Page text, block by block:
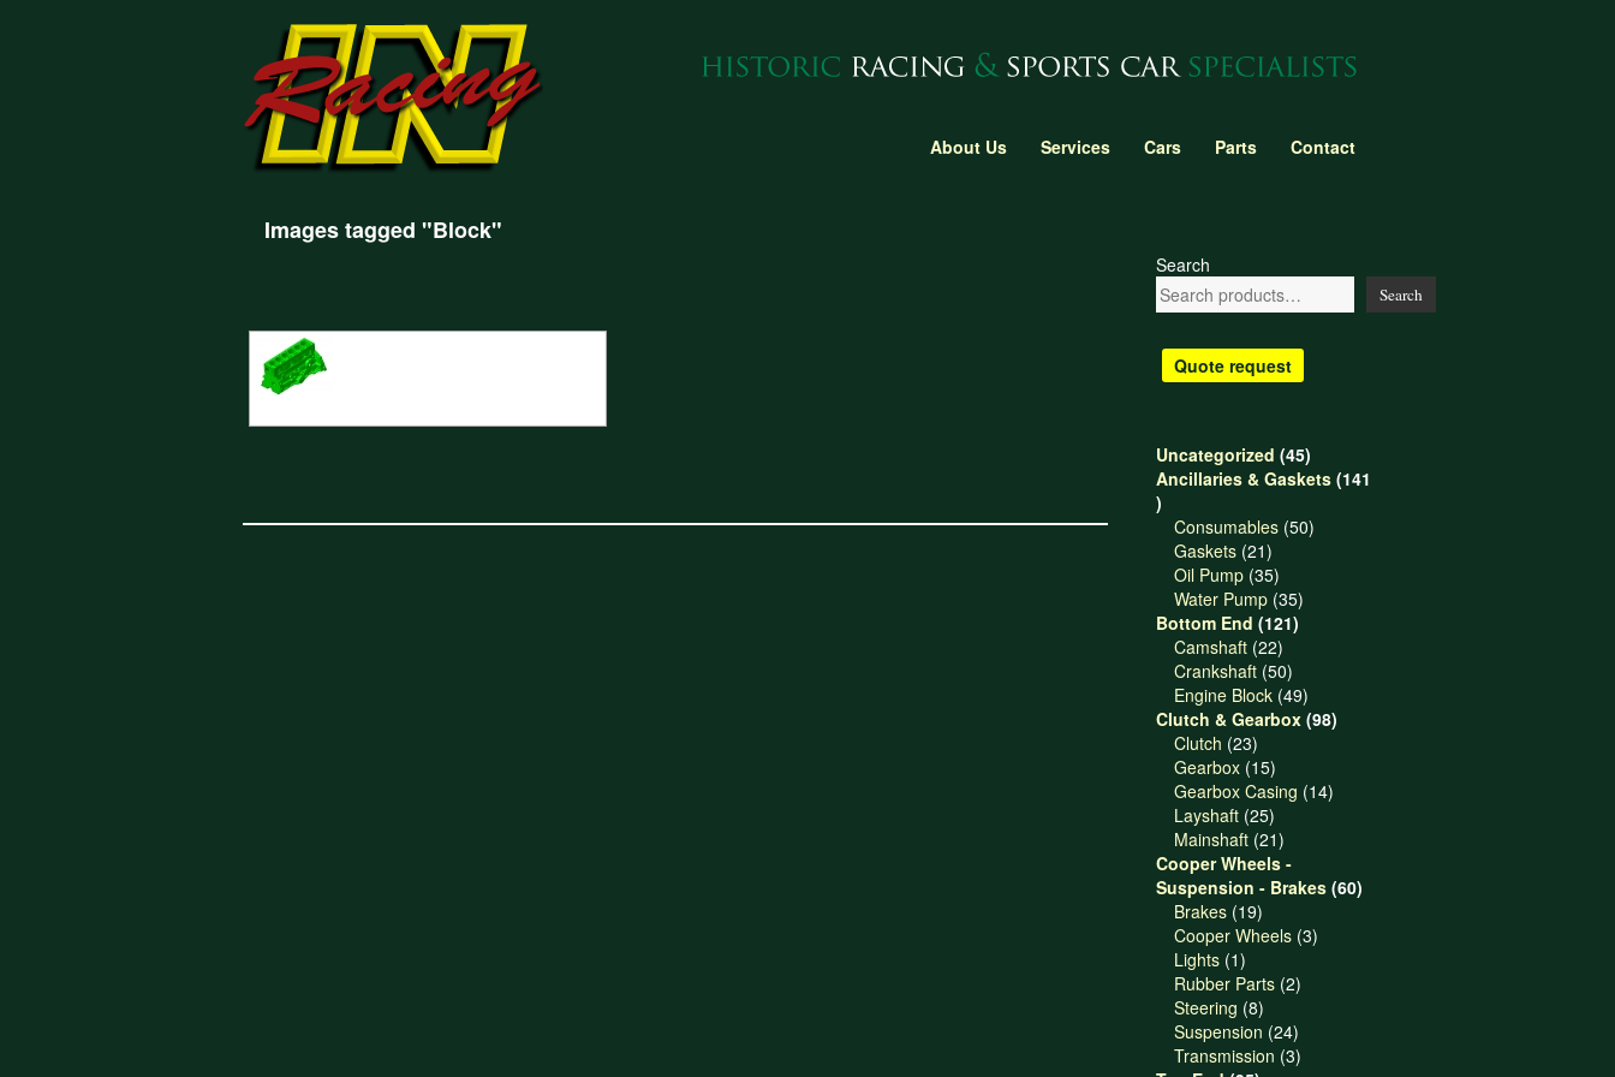
About Us Services Cars Parts Contact
Images tagged "Block"
Search
Search
Quote request
Uncategorized 4545
products
Ancillaries & Gaskets 141
141
products
Consumables 5050
Gaskets 2121
products
Oil Pump 3535
products
Water Pump 3535
products
Bottom End 121121
Camshaft 2222
products
Crankshaft 5050
products
Engine Block 4949
products
Clutch & Gearbox 9898
Clutch 2323
products
Gearbox 1515
products
Gearbox Casing 1414
Layshaft 2525
products
Mainshaft 2121
products
Cooper Wheels -
Suspension - Brakes 6060
Brakes 1919
products
Cooper Wheels 33
Lights 11
product
Rubber Parts 22
Steering 88
products
Suspension 2424
products
Transmission 33